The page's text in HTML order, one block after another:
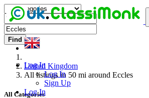
Log In
Log In
Sign Up
Log In
Find
United Kingdom
All listings in 50 mi around Eccles
All Categories